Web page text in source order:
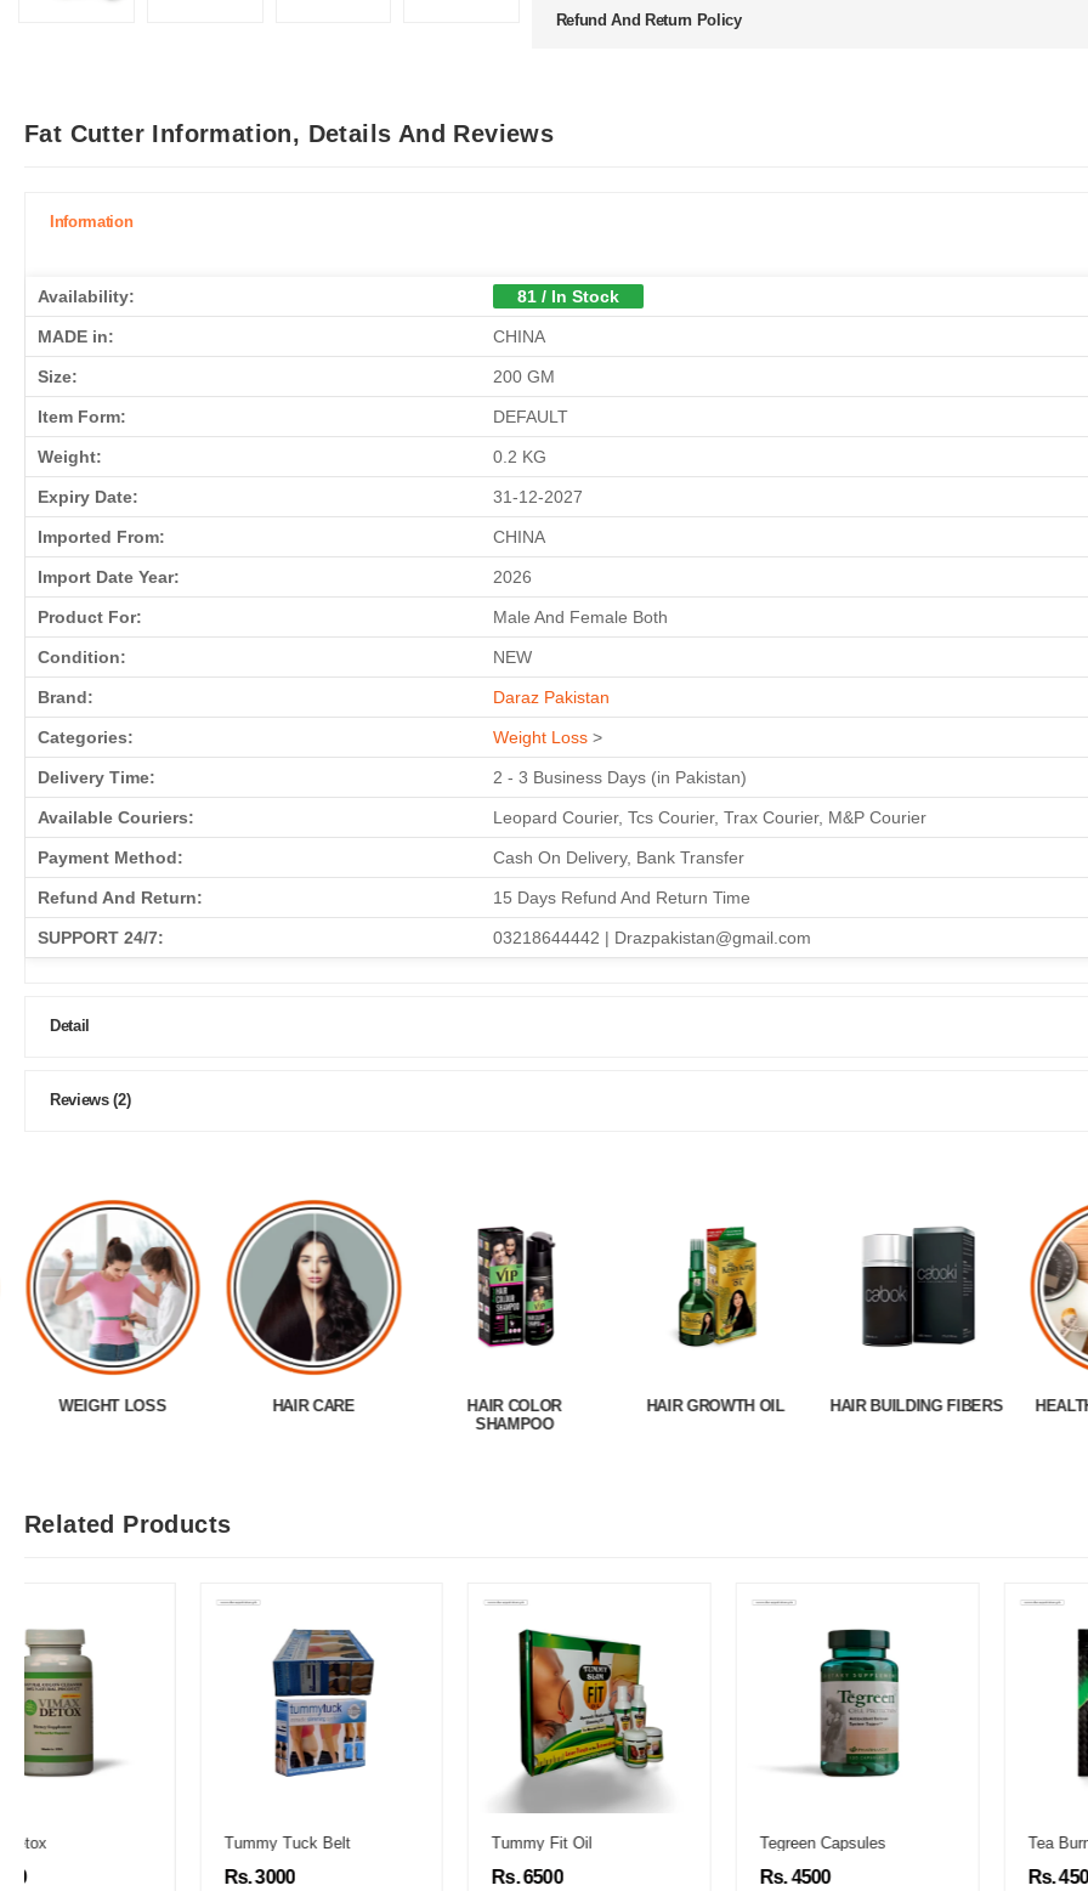
Refund And Return Policy
Fat Cutter Information, Details And Reviews
Information
Availability: 81 / In Stock
MADE in: CHINA
Size: 200 GM
Item Form: DEFAULT
Weight: 0.2 KG
Expiry Date: 31-12-2027
Imported From: CHINA
Import Date Year: 2026
Product For: Male And Female Both
Condition: NEW
Brand: Daraz Pakistan
Categories: Weight Loss >
Delivery Time: 2 - 3 Business Days (in Pakistan)
Available Couriers: Leopard Courier, Tcs Courier, Trax Courier, M&P Courier
Payment Method: Cash On Delivery, Bank Transfer
Refund And Return: 15 Days Refund And Return Time
SUPPORT 24/7: 03218644442 | Drazpakistan@gmail.com
Detail
Reviews (2)
WEIGHT LOSS HAIR CARE
HAIR COLOR
SHAMPOO
HAIR GROWTH OIL HAIR BUILDING FIBERS
Related Products
Tummy Fit Oil Tegreen Capsules Tea Burn